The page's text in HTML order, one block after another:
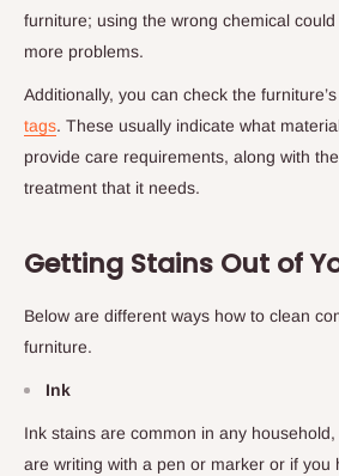
furniture; using the wrong chemical
more problems.
Additionally, you can check the furniture’s
tags. These usually indicate what
provide care requirements, along with
treatment that it needs.
Getting Stains Out of
Below are different ways how to clean
furniture.
Ink
Ink stains are common in any
are writing with a pen or marker or if you